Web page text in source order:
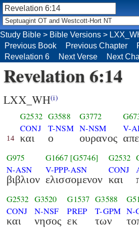
Revelation 6:14
LXX_WH(i)
14
G2532
CONJ
και
G3588
T-NSM
ο
G3772
N-NSM
ουρανος
V-
G975
N-ASN
βιβλιον
G1667 [G5746]
V-PPP-ASN
ελισσομενον
G2532
CONJ
και
G2532
CONJ
και
G3520
N-NSF
νησος
G1537
PREP
εκ
G3588
T-GPM
των
N-
Study Bible > Bible Versions >
Previous Book
Previous Chapter
Revelation 6
Next Verse Next